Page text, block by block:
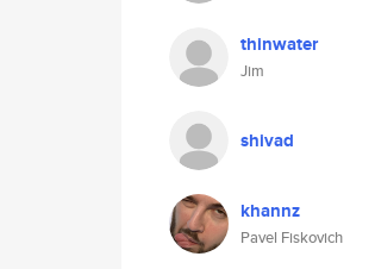
thinwater
Jim
shivad
khannz
Pavel Fiskovich